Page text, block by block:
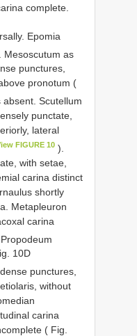
complete.
Epomia
Mesoscutum as
punctures,
pronotum (
absent. Scutellum
punctate,
lateral
FIGURE 10 ).
with setae,
carina distinct
shortly
Metapleuron
carina
10D
punctures,
without
carina
( Fig.